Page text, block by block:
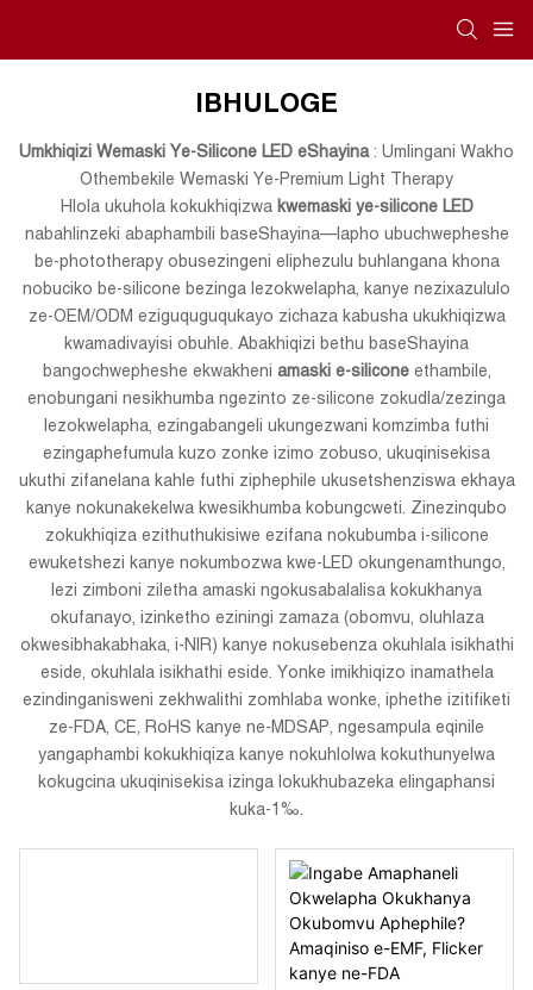
IBHULOGE
Umkhiqizi Wemaski Ye-Silicone LED eShayina: Umlingani Wakho
Othembekile Wemaski Ye-Premium Light Therapy
Hlola ukuhola kokukhiqizwa kwemaski ye-silicone LED
nabahlinzeki abaphambili baseShayina—lapho ubuchwepheshe
be-phototherapy obusezingeni eliphezulu buhlangana khona
nobuciko be-silicone bezinga lezokwelapha, kanye nezixazululo
ze-OEM/ODM eziguquguqukayo zichaza kabusha ukukhiqizwa
kwamadivayisi obuhle. Abakhiqizi bethu baseShayina
bangochwepheshe ekwakheni amaski e-siliconeethambile,
enobungani nesikhumba ngezinto ze-silicone zokudla/zezinga
lezokwelapha, ezingabangeli ukungezwani komzimba futhi
ezingaphefumula kuzo zonke izimo zobuso, ukuqinisekisa
ukuthi zifanelana kahle futhi ziphephile ukusetshenziswa ekhaya
kanye nokunakekelwa kwesikhumba kobungcweti. Zinezinqubo
zokukhiqiza ezithuthukisiwe ezifana nokubumba i-silicone
ewuketshezi kanye nokumbozwa kwe-LED okungenamthungo,
lezi zimboni ziletha amaski ngokusabalalisa kokukhanya
okufanayo, izinketho eziningi zamaza (obomvu, oluhlaza
okwesibhakabhaka, i-NIR) kanye nokusebenza okuhlala isikhathi
eside, okuhlala isikhathi eside. Yonke imikhiqizo inamathela
ezindinganisweni zekhwalithi zomhlaba wonke, iphethe izitifiketi
ze-FDA, CE, RoHS kanye ne-MDSAP, ngesampula eqinile
yangaphambi kokukhiqiza kanye nokuhlolwa kokuthunyelwa
kokugcina ukuqinisekisa izinga lokukhubazeka elingaphansi
kuka-1‰.